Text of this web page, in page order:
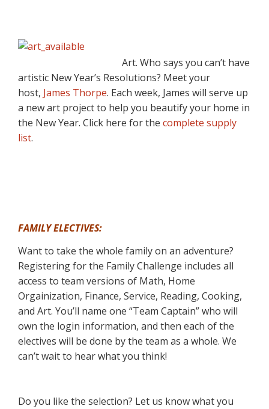
Art. Who says you can’t have
artistic New Year’s Resolutions? Meet your
host, James Thorpe. Each week, James will serve up
a new art project to help you beautify your home in
the New Year. Click here for the complete supply
list.
FAMILY ELECTIVES:
Want to take the whole family on an adventure?
Registering for the Family Challenge includes all
access to team versions of Math, Home
Orgainization, Finance, Service, Reading, Cooking,
and Art. You’ll name one “Team Captain” who will
own the login information, and then each of the
electives will be done by the team as a whole. We
can’t wait to hear what you think!
Do you like the selection? Let us know what you